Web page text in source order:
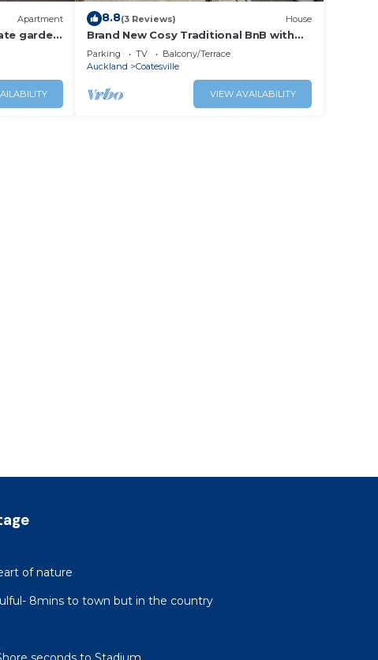
Apartment
garden
8.8(3 Reviews) House
Brand New Cosy Traditional BnB with
Rural Views
Parking TV
Balcony/Terrace
Auckland
Coatesville
VIEW AVAILABILITY
of nature
8mins to town but in the country